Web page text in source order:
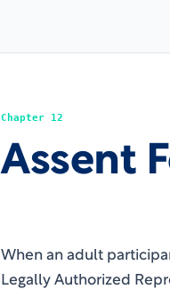
Chapter 12
Assent
When an adult
Legally Authorized